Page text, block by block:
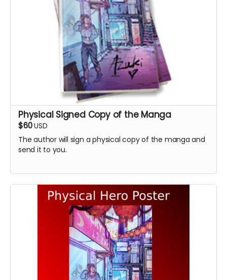
Physical Signed Copy of the Manga
$60USD
The author will sign a physical copy of the manga and
send it to you.